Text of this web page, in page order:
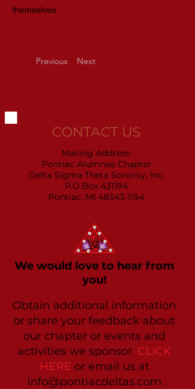
themselves.
Previous Next
CONTACT US
Mailing Address:
Pontiac Alumnae Chapter
Delta Sigma Theta Sorority, Inc.
P.O.Box 431194
Pontiac, MI 48343-1194
We would love to hear from
you!
Obtain additional information
or share your feedback about
our chapter or events and
activities we sponsor. CLICK
HERE or email us at
info@pontiacdeltas.com